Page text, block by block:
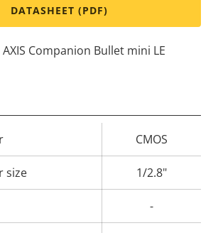
DATASHEET (PDF)
Companion Bullet mini LE
value
CMOS
size 1/2.8"
-